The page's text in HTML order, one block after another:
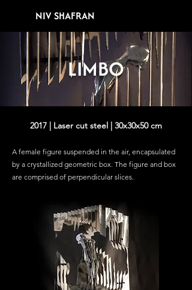
NIV SHAFRAN
LIMBO
2017 | Laser cut steel | 30x30x50 cm
A female figure suspended in the air, encapsulated
by a crystallized geometric box. The figure and box
are comprised of perpendicular slices.